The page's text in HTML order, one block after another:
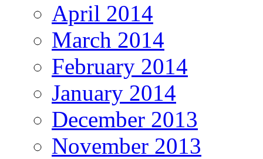
April 2014
March 2014
February 2014
January 2014
December 2013
November 2013